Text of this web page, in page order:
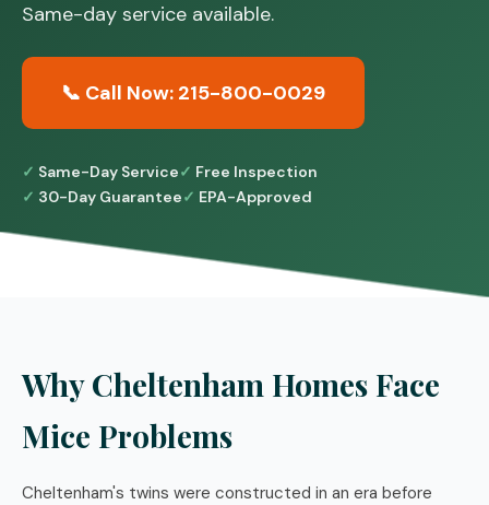
Same-day service available.
📞 Call Now: 215-800-0029
Same-Day Service
Free Inspection
30-Day Guarantee
EPA-Approved
Why Cheltenham Homes Face
Mice Problems
Cheltenham's twins were constructed in an era before